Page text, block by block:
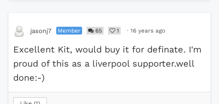
jasonj7 Member 65 1 · 16 years ago
Excellent Kit, would buy it for definate. I'm
proud of this as a liverpool supporter.well
done:-)